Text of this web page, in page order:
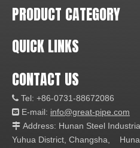
PRODUCT CATEGORY
QUICK LINKS
CONTACT US
 Tel: +86-0731-88672086
 E-mail: info@great-pipe.com
 Address: Hunan Steel
Yuhua District, Changsha,